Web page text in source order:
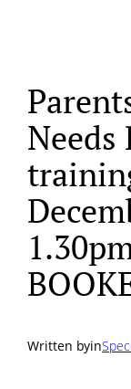
Needs
Written byin